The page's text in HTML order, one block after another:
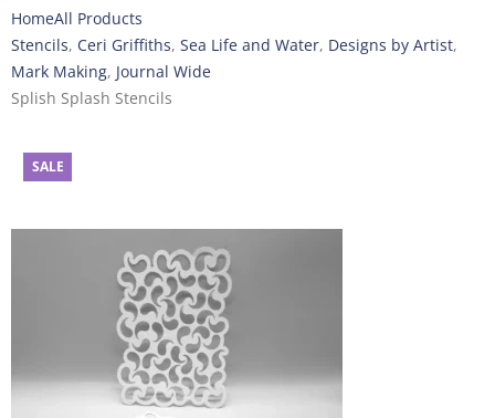
HomeAll Products
Stencils, Ceri Griffiths, Sea Life and Water, Designs by Artist,
Mark Making, Journal Wide
Splish Splash Stencils
SALE